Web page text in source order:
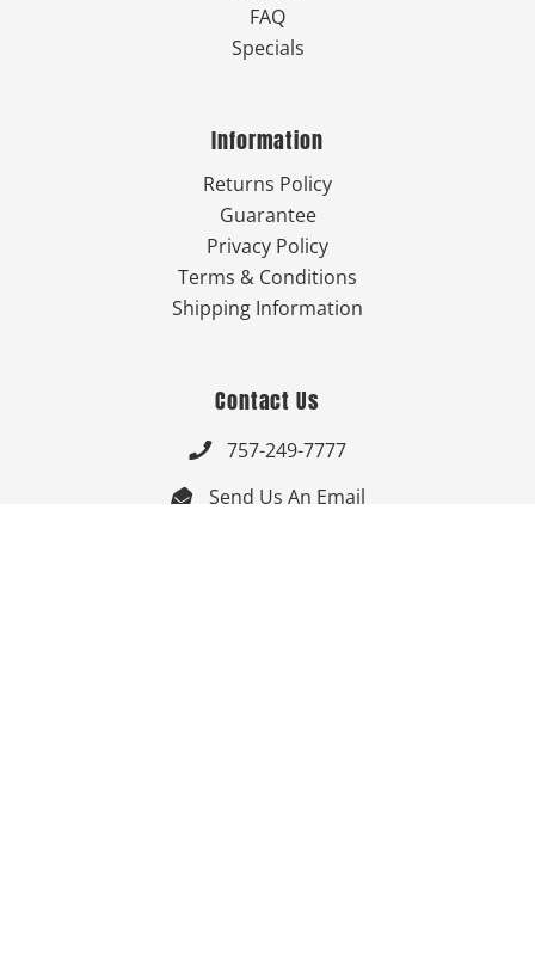
FAQ
Specials
Information
Returns Policy
Guarantee
Privacy Policy
Terms & Conditions
Shipping Information
Contact Us
 757-249-7777
 Send Us An Email